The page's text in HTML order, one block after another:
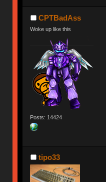
CPTBadAss
Woke up like this
Posts: 14424
tipo33